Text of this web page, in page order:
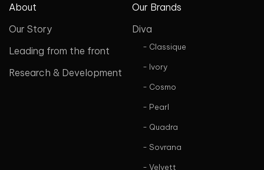
About
Our Story
Leading from the front
Research & Development
Our Brands
Diva
- Classique
- Ivory
- Cosmo
- Pearl
- Quadra
- Sovrana
- Velvett